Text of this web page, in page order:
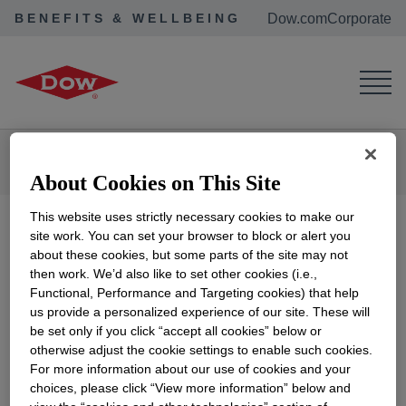
BENEFITS & WELLBEING Dow.comCorporate
2026 Dow Retiree
Medical Premium
Worksheets
About Cookies on This Site
This website uses strictly necessary cookies to make our
site work. You can set your browser to block or alert you
about these cookies, but some parts of the site may not
then work. We’d also like to set other cookies (i.e.,
Functional, Performance and Targeting cookies) that help
us provide a personalized experience of our site. These will
be set only if you click “accept all cookies” below or
otherwise adjust the cookie settings to enable such cookies.
For more information about our use of cookies and your
choices, please click “View more information” below and